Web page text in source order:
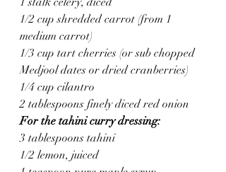
1/2 cup shredded carrot (from 1
medium carrot)
1/3 cup tart cherries (or sub chopped
Medjool dates or dried cranberries)
1/4 cup cilantro
2 tablespoons finely diced red onion
For the tahini curry dressing:
3 tablespoons tahini
1/2 lemon, juiced